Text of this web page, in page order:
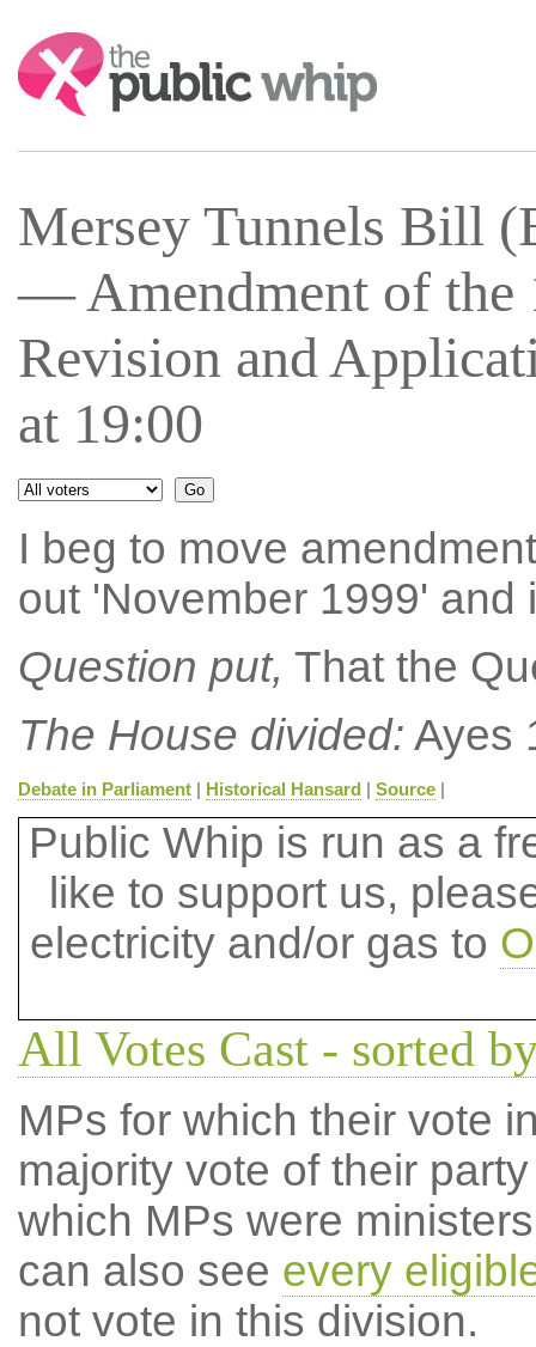
Search:
Mersey Tunnels Bill
— Amendment of the
Revision and
at 19:00
I beg to move
out 'November 1999' and
Question put, That the
The House divided: Ayes
Debate in Parliament| Historical Hansard | Source|
Public Whip is run as a
like to support us,
electricity and/or gas to
All Votes Cast - sorted
MPs for which their vote
majority vote of their
which MPs were
can also see every
not vote in this division.